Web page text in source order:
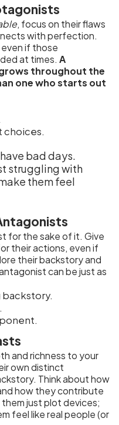
, focus on their flaws
with perfection.
if those
at times.A
throughout the
one who starts out
choices.
bad days.
struggling with
them feel
for the sake of it. Give
their actions, even if
their backstory and
can be just as
and richness to your
own distinct
Think about how
how they contribute
just plot devices;
feel like real people (or